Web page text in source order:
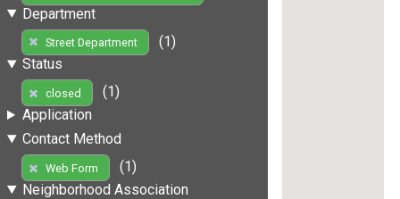
Department
Street Department
(1)
Status
closed
(1)
Application
Contact Method
Web Form
(1)
Neighborhood Association